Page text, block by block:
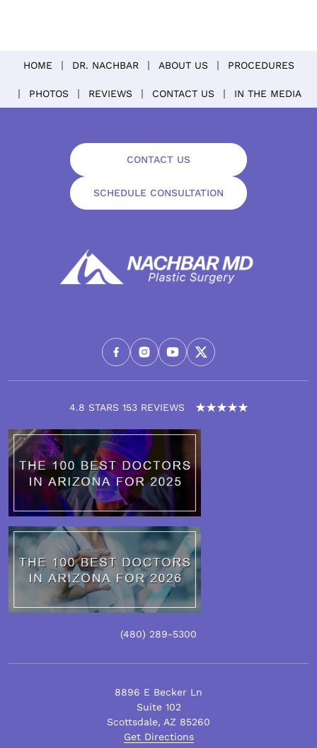
HOME DR. NACHBAR ABOUT US PROCEDURES
PHOTOS REVIEWS CONTACT US IN THE MEDIA
4.8 STARS 153 REVIEWS
CONTACT US
SCHEDULE CONSULTATION
(480) 289-5300
8896 E Becker Ln
Suite 102
Scottsdale, AZ 85260
Get Directions